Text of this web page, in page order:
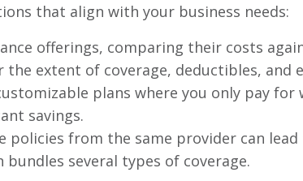
that align with your business needs:
offerings, comparing their costs
extent of coverage, deductibles, and
plans where you only pay for
savings.
policies from the same provider can lead
bundles several types of coverage.